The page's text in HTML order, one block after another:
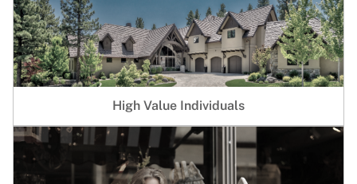
High Value Individuals